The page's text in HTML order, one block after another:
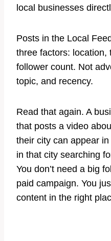
local businesses
Posts in the Local
three factors: location,
follower count. Not
topic, and recency.
Read that again. A
that posts a video
their city can appear
in that city searching
You don’t need a big
paid campaign. You
content in the right